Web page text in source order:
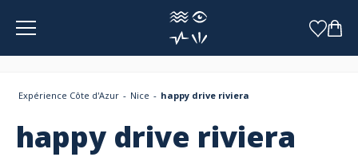
Expérience Côte d'Azur Nice happy drive riviera
happy drive riviera